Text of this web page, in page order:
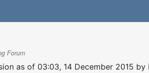
Forum
as of 03:03, 14 December 2015 by